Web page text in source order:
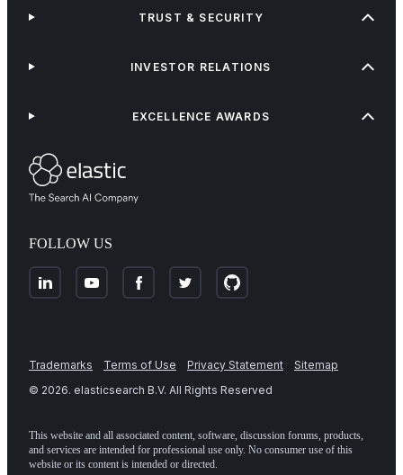
FOLLOW US
TRUST & SECURITY
INVESTOR RELATIONS
EXCELLENCE AWARDS
Trademarks Terms of Use Privacy Statement
Sitemap
© 2026. elasticsearch B.V. All Rights Reserved
This website and all associated content, software, discussion forums, products,
and services are intended for professional use only. No consumer use of this
website or its content is intended or directed.